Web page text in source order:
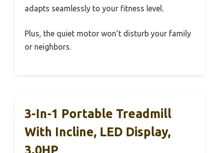
adapts seamlessly to your fitness level.
Plus, the quiet motor won’t disturb your family
or neighbors.
3-In-1 Portable Treadmill
With Incline, LED Display,
3.0HP